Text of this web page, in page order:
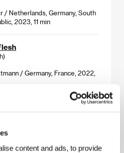
content and ads, to provide
/ Netherlands, Germany, South
2023, 11 min
/ Germany, France, 2022,
/ Netherlands, 2023, 2 min